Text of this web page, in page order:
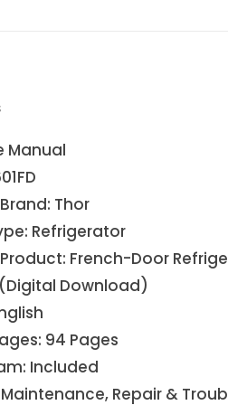
Manual
Thor
Refrigerator
French-Door
Download)
94 Pages
Included
Repair &